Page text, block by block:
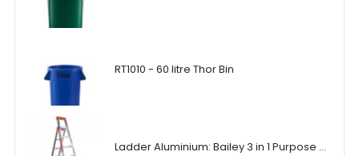
RT1010 - 60 litre Thor Bin
Ladder Aluminium: Bailey 3 in 1 Purpose Ladder